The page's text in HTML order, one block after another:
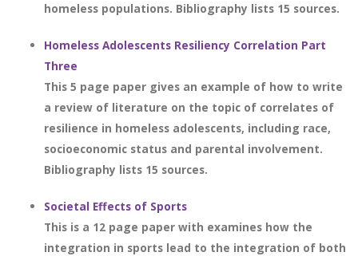
homeless populations. Bibliography lists 15 sources.
Homeless Adolescents Resiliency Correlation Part
Three
This 5 page paper gives an example of how to write
a review of literature on the topic of correlates of
resilience in homeless adolescents, including race,
socioeconomic status and parental involvement.
Bibliography lists 15 sources.
Societal Effects of Sports
This is a 12 page paper with examines how the
integration in sports lead to the integration of both